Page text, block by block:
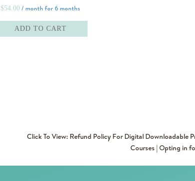
$54.00 / month for 6 months
ADD TO CART
Click To View: Refund Policy For Digital Downloadable
Courses | Opting in